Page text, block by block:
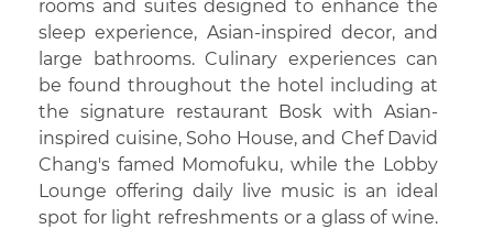
rooms and suites designed to enhance the
sleep experience, Asian-inspired decor, and
large bathrooms. Culinary experiences can
be found throughout the hotel including at
the signature restaurant Bosk with Asian-
inspired cuisine, Soho House, and Chef David
Chang's famed Momofuku, while the Lobby
Lounge offering daily live music is an ideal
spot for light refreshments or a glass of wine.